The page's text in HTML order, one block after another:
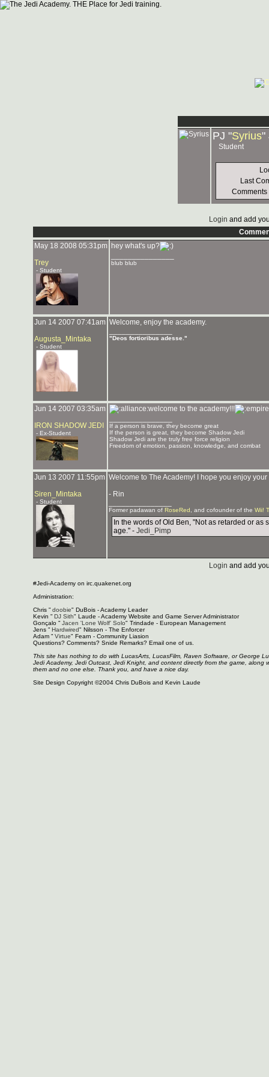
PJ "Syrius"
Student
Last
Login and add
May 18 2008 05:31pm
Trey
- Student
hey what's up?
blub blub
Jun 14 2007 07:41am
Augusta_Mintaka
- Student
Welcome, enjoy the academy.
"Deos fortioribus adesse."
Jun 14 2007 03:35am
IRON SHADOW JEDI
- Ex-Student
welcome to the academy!!!
If a person is brave, they become great
If the person is great, they become Shadow Jedi
Shadow Jedi are the truly free force religion
Freedom of emotion, passion, knowledge, and combat
Jun 13 2007 11:55pm
Siren_Mintaka
- Student
Welcome to The Academy! I hope you enjoy
- Rin
Former padawan of RoseRed , and cofounder of the Wii!
In the words of Old Ben, "Not as retarded or
age." - Jedi_Pimp
Login and add
#Jedi-Academy on irc.quakenet.org
Administration:
Chris " doobie" DuBois - Academy Leader
Kevin " DJ Sith" Laude - Academy Website and Game Server Administrator
Gonçalo " Jacen 'Lone Wolf' Solo" Trindade - European Management
Jens " Hardwired" Nilsson - The Enforcer
Adam " Virtue" Fearn - Community Liasion
Questions? Comments? Snide Remarks? Email one of us.
This site has nothing to do with LucasArts, LucasFilm, Raven Software, or George
Jedi Academy, Jedi Outcast, Jedi Knight, and content directly from the game,
them and no one else. Thank you, and have a nice day.
Site Design Copyright ©2004 Chris DuBois and Kevin Laude